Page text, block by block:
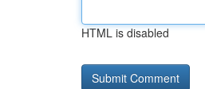
HTML is disabled